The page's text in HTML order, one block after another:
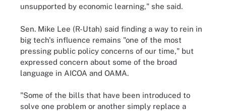
unsupported by economic learning," she said.
Sen. Mike Lee (R-Utah) said finding a way to rein in
big tech's influence remains "one of the most
pressing public policy concerns of our time," but
expressed concern about some of the broad
language in AICOA and OAMA.
"Some of the bills that have been introduced to
solve one problem or another simply replace a